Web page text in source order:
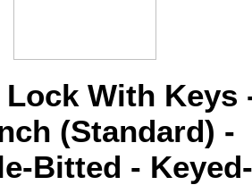
Lock With Keys
(Standard) -
Bitted - Keyed-